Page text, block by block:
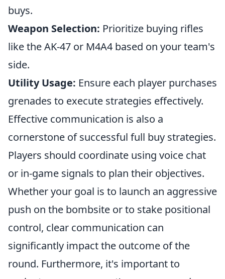
buys.
Weapon Selection: Prioritize buying rifles
like the AK-47 or M4A4 based on your team's
side.
Utility Usage: Ensure each player purchases
grenades to execute strategies effectively.
Effective communication is also a
cornerstone of successful full buy strategies.
Players should coordinate using voice chat
or in-game signals to plan their objectives.
Whether your goal is to launch an aggressive
push on the bombsite or to stake positional
control, clear communication can
significantly impact the outcome of the
round. Furthermore, it's important to